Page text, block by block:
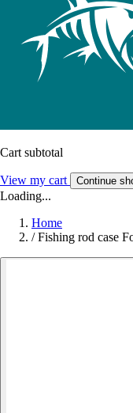
Cart subtotal
View my cart Continue
Loading...
Home
/ Fishing rod case